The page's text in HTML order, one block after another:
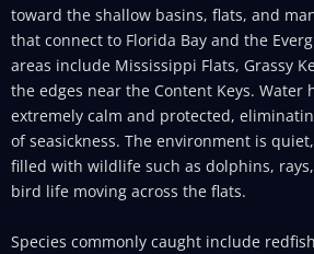
toward the shallow basins, flats, and
that connect to Florida Bay and the
areas include Mississippi Flats, Grassy
the edges near the Content Keys. Water
extremely calm and protected,
of seasickness. The environment is
filled with wildlife such as dolphins,
bird life moving across the flats.
Species commonly caught include